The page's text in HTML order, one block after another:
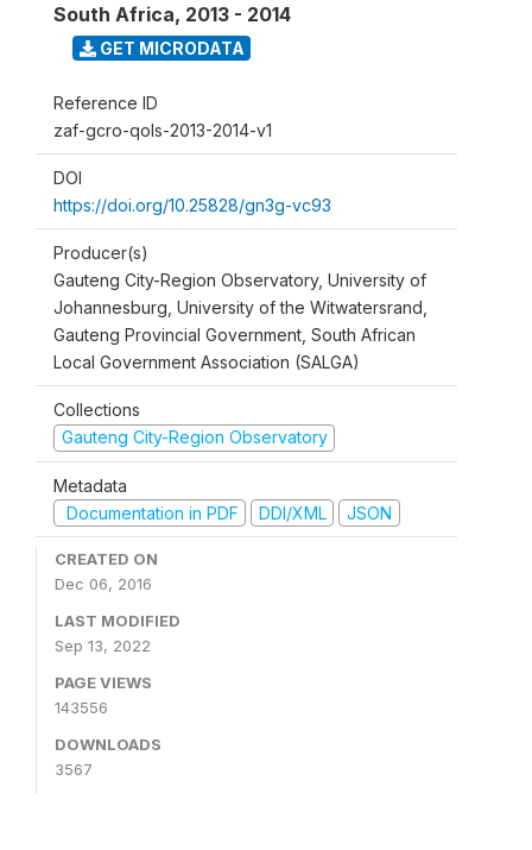
South Africa, 2013 - 2014
GET MICRODATA
Reference ID
zaf-gcro-qols-2013-2014-v1
DOI
https://doi.org/10.25828/gn3g-vc93
Producer(s)
Gauteng City-Region Observatory, University of
Johannesburg, University of the Witwatersrand,
Gauteng Provincial Government, South African
Local Government Association (SALGA)
Collections
Gauteng City-Region Observatory
Metadata
Documentation in PDF
DDI/XML JSON
CREATED ON
Dec 06, 2016
LAST MODIFIED
Sep 13, 2022
PAGE VIEWS
143556
DOWNLOADS
3567